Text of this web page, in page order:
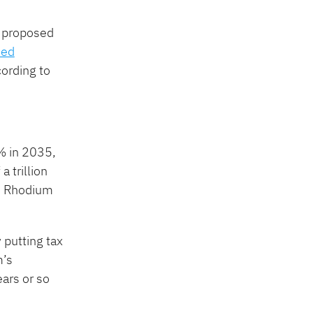
to
in 2035,
a trillion
putting tax
or so